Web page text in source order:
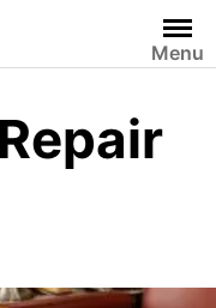
Menu